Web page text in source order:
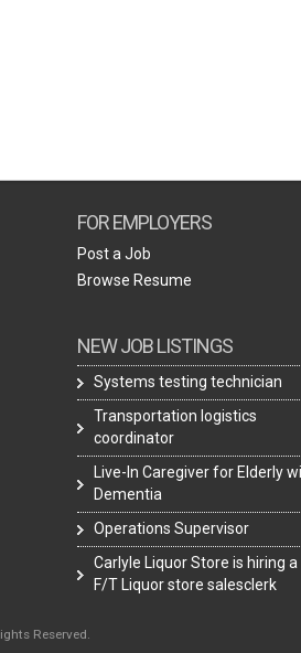
FOR EMPLOYERS
Post a Job
Browse Resume
NEW JOB LISTINGS
Systems testing technician
Transportation logistics
coordinator
Live-In Caregiver for Elderly
Dementia
Operations Supervisor
Carlyle Liquor Store is hiring a
F/T Liquor store salesclerk
Reserved.